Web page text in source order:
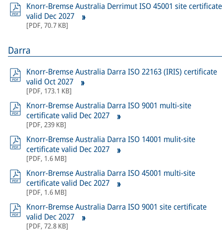
Knorr-Bremse Australia Derrimut ISO 45001 site certificate
valid Dec 2027
[PDF, 70.7 KB]
Darra
Knorr-Bremse Australia Darra ISO 22163 (IRIS) certificate
valid Oct 2027
[PDF, 173.1 KB]
Knorr-Bremse Australia Darra ISO 9001 multi-site
certificate valid Dec 2027
[PDF, 239 KB]
Knorr-Bremse Australia Darra ISO 14001 mulit-site
certificate valid Dec 2027
[PDF, 1.6 MB]
Knorr-Bremse Australia Darra ISO 45001 multi-site
certificate valid Dec 2027
[PDF, 1.6 MB]
Knorr-Bremse Australia Darra ISO 9001 site certificate
valid Dec 2027
[PDF, 72.8 KB]